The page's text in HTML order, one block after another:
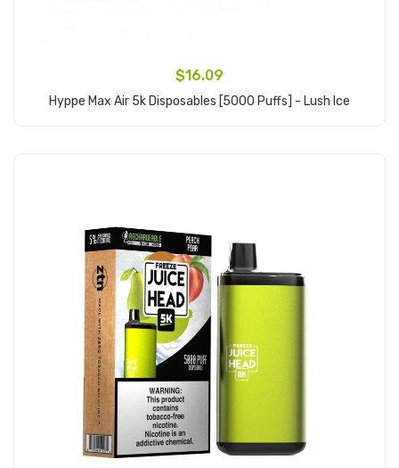
$16.09
Hyppe Max Air 5k Disposables [5000 Puffs] - Lush Ice